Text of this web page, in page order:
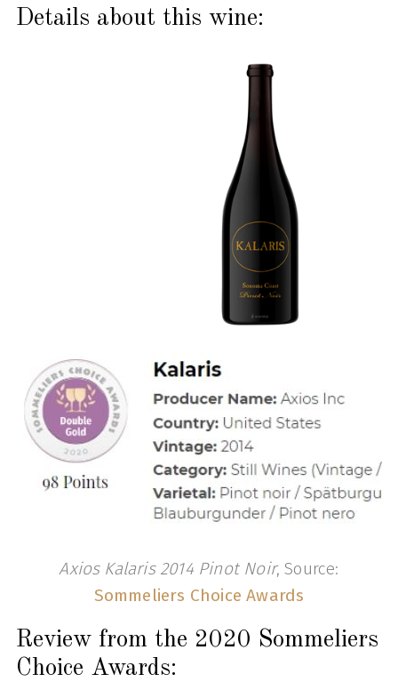
Details about this wine:
Axios Kalaris 2014 Pinot Noir, Source:
Sommeliers Choice Awards
Review from the 2020 Sommeliers
Choice Awards: